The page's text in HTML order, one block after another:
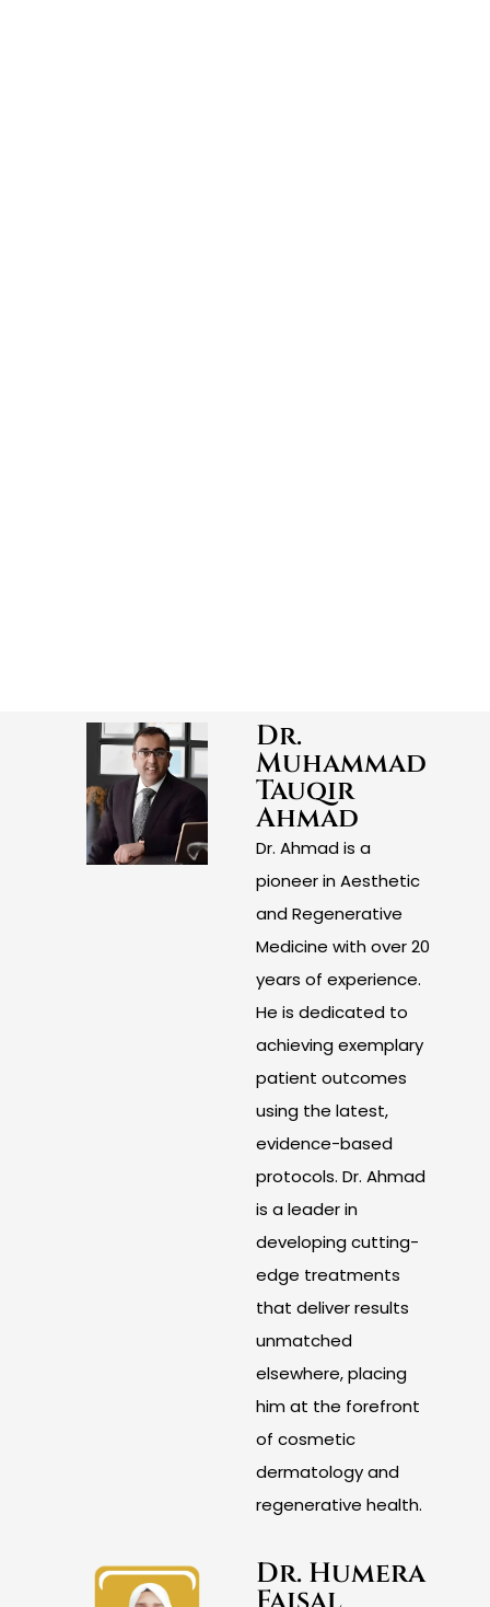
Dr.
Muhammad
Tauqir
Ahmad
Dr. Ahmad is a
pioneer in Aesthetic
and Regenerative
Medicine with over 20
years of experience.
He is dedicated to
achieving exemplary
patient outcomes
using the latest,
evidence-based
protocols. Dr. Ahmad
is a leader in
developing cutting-
edge treatments
that deliver results
unmatched
elsewhere, placing
him at the forefront
of cosmetic
dermatology and
regenerative health.
Dr. Humera